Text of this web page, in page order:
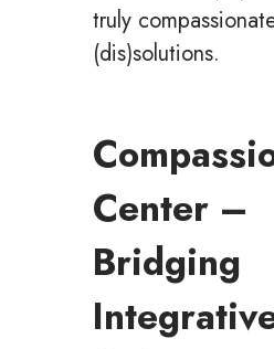
truly
(dis)solutions.
Center –
Bridging